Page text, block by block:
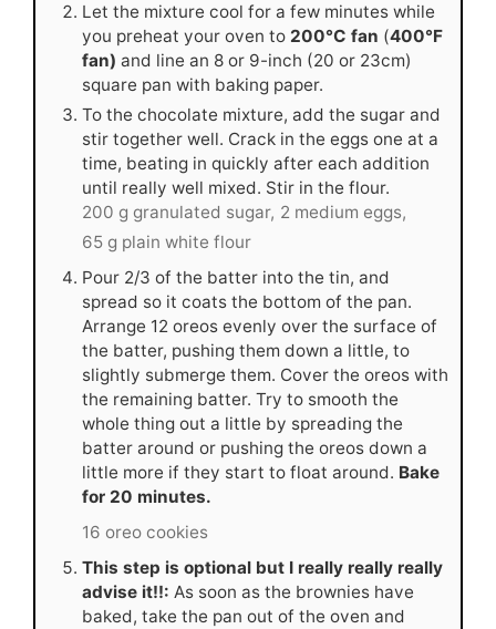
Let the mixture cool for a few minutes while
you preheat your oven to 200°C fan (400°F
fan) and line an 8 or 9-inch (20 or 23cm)
square pan with baking paper.
To the chocolate mixture, add the sugar and
stir together well. Crack in the eggs one at a
time, beating in quickly after each addition
until really well mixed. Stir in the flour.
200 g granulated sugar, 2 medium eggs,
65 g plain white flour
Pour 2/3 of the batter into the tin, and
spread so it coats the bottom of the pan.
Arrange 12 oreos evenly over the surface of
the batter, pushing them down a little, to
slightly submerge them. Cover the oreos with
the remaining batter. Try to smooth the
whole thing out a little by spreading the
batter around or pushing the oreos down a
little more if they start to float around. Bake
for 20 minutes.
16 oreo cookies
This step is optional but I really really really
advise it!!: As soon as the brownies have
baked, take the pan out of the oven and